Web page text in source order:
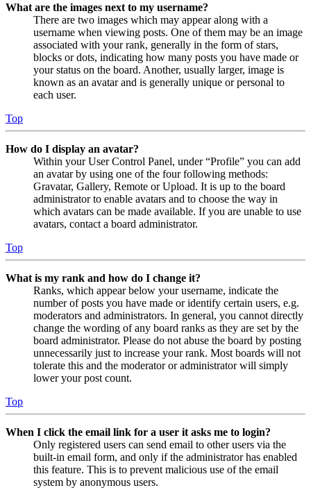
What are the images next to my username?
There are two images which may appear along with a
username when viewing posts. One of them may be an image
associated with your rank, generally in the form of stars,
blocks or dots, indicating how many posts you have made or
your status on the board. Another, usually larger, image is
known as an avatar and is generally unique or personal to
each user.
Top
How do I display an avatar?
Within your User Control Panel, under “Profile” you can add
an avatar by using one of the four following methods:
Gravatar, Gallery, Remote or Upload. It is up to the board
administrator to enable avatars and to choose the way in
which avatars can be made available. If you are unable to use
avatars, contact a board administrator.
Top
What is my rank and how do I change it?
Ranks, which appear below your username, indicate the
number of posts you have made or identify certain users, e.g.
moderators and administrators. In general, you cannot directly
change the wording of any board ranks as they are set by the
board administrator. Please do not abuse the board by posting
unnecessarily just to increase your rank. Most boards will not
tolerate this and the moderator or administrator will simply
lower your post count.
Top
When I click the email link for a user it asks me to login?
Only registered users can send email to other users via the
built-in email form, and only if the administrator has enabled
this feature. This is to prevent malicious use of the email
system by anonymous users.